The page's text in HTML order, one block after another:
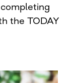
the TODAY